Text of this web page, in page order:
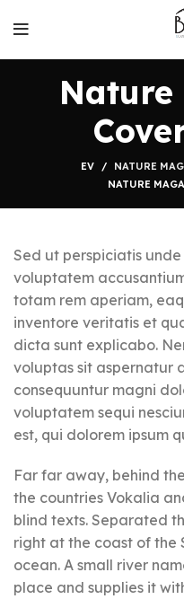
Nature
EV
NATURE
NATURE
Sed ut perspiciatis
voluptatem
totam rem aperiam,
inventore veritatis et
dicta sunt explicabo.
voluptas sit aspernatur
consequuntur magni
voluptatem sequi
est, qui dolorem ipsum
Far far away, behind
the countries Vokalia
blind texts. Separated
right at the coast of the
ocean. A small river
place and supplies it